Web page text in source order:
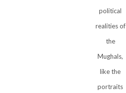
political
realities of
the
Mughals,
like the
portraits